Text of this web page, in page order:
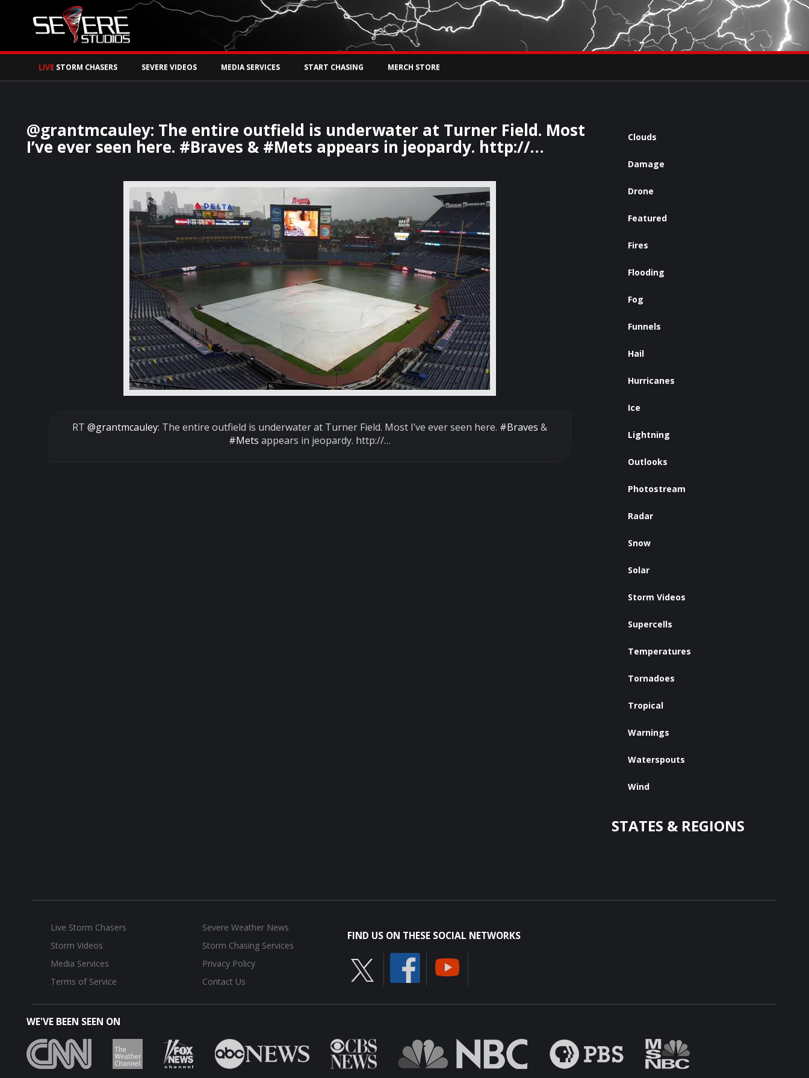
×
Watch Storm Chasers Live Tweets by severestudios
LIVE STORM CHASERS SEVERE VIDEOS MEDIA SERVICES START CHASING MERCH STORE
@grantmcauley: The entire outfield is underwater at Turner Field. Most
I’ve ever seen here. #Braves & #Mets appears in jeopardy. http://…
RT@grantmcauley: The entire outfield is underwater at Turner Field. Most I’ve ever seen here. #Braves &
#Mets appears in jeopardy. http://…
Clouds
Damage
Drone
Featured
Fires
Flooding
Fog
Funnels
Hail
Hurricanes
Ice
Lightning
Outlooks
Photostream
Radar
Snow
Solar
Storm Videos
Supercells
Temperatures
Tornadoes
Tropical
Warnings
Waterspouts
Wind
STATES & REGIONS
Live Storm Chasers
Severe Weather News
Storm Videos
Storm Chasing Services
Media Services
Privacy Policy
Terms of Service
Contact Us
FIND US ON THESE SOCIAL NETWORKS
WE'VE BEEN SEEN ON